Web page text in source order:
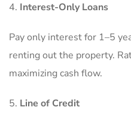
Interest-Only Loans
Pay only interest for 1–5
renting out the property.
maximizing cash flow.
Line of Credit